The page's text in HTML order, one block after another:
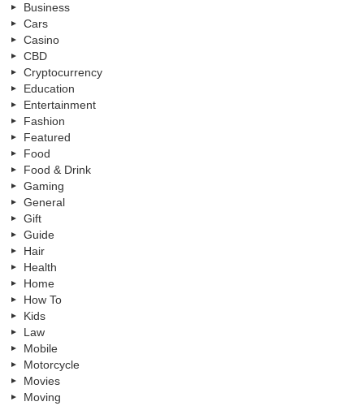
Business
Cars
Casino
CBD
Cryptocurrency
Education
Entertainment
Fashion
Featured
Food
Food & Drink
Gaming
General
Gift
Guide
Hair
Health
Home
How To
Kids
Law
Mobile
Motorcycle
Movies
Moving